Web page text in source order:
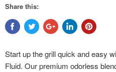
Share this:
Start up the grill quick and easy
Fluid. Our premium odorless